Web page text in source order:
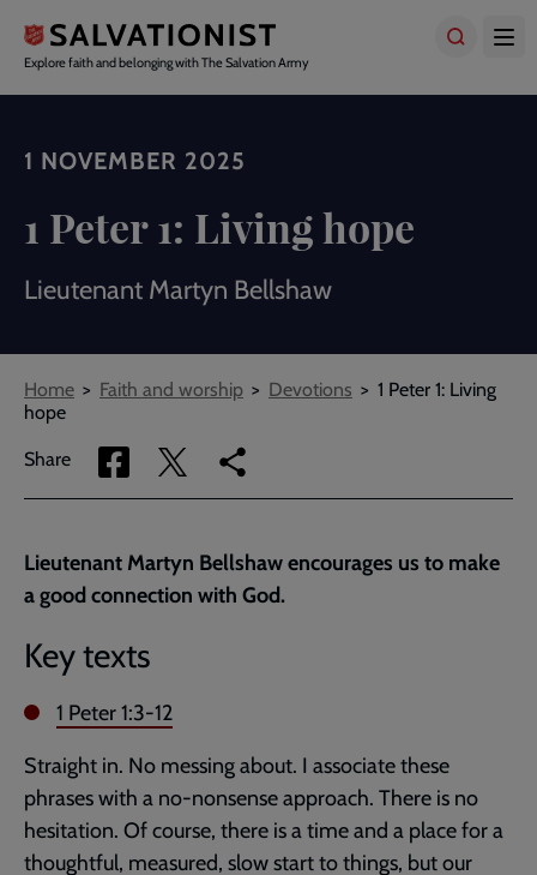
main
content
Explore faith and belonging with The Salvation Army
1 NOVEMBER 2025
1 Peter 1: Living hope
Lieutenant Martyn Bellshaw
Breadcrumbs
Home Faith and worship Devotions
1 Peter 1: Living
hope
Share
Share
via
Share
via
Copy
link
page
Lieutenant Martyn Bellshaw encourages us to make
a good connection with God.
Key texts
1 Peter 1:3-12
Straight in. No messing about. I associate these
phrases with a no-nonsense approach. There is no
hesitation. Of course, there is a time and a place for a
thoughtful, measured, slow start to things, but our